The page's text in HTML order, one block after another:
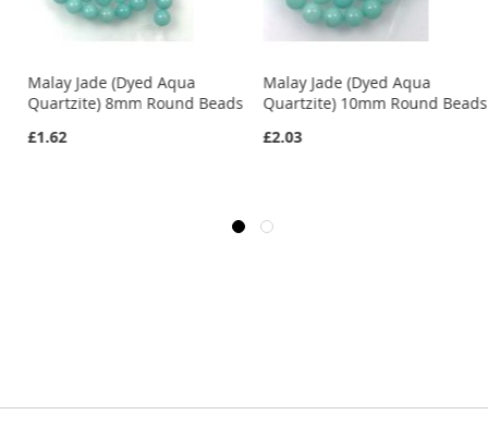
Malay Jade (Dyed Aqua
Quartzite) 8mm Round Beads
£1.62
Malay Jade (Dyed Aqua
Quartzite) 10mm Round Beads
£2.03